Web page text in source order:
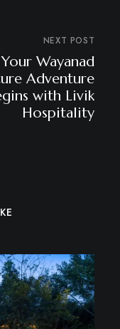
NEXT POST
Your Wayanad
Adventure
with Livik
Hospitality